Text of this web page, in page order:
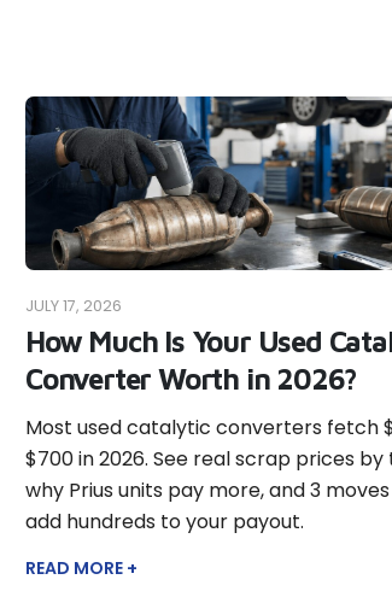
JULY 17, 2026
How Much Is Your Used
Converter Worth in 2026?
Most used catalytic converters fetch
$700 in 2026. See real scrap prices by
why Prius units pay more, and 3
add hundreds to your payout.
READ MORE +